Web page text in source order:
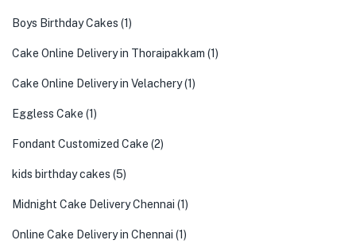
Boys Birthday Cakes (1)
Cake Online Delivery in Thoraipakkam (1)
Cake Online Delivery in Velachery(1)
Eggless Cake (1)
Fondant Customized Cake (2)
kids birthday cakes (5)
Midnight Cake Delivery Chennai (1)
Online Cake Delivery in Chennai (1)